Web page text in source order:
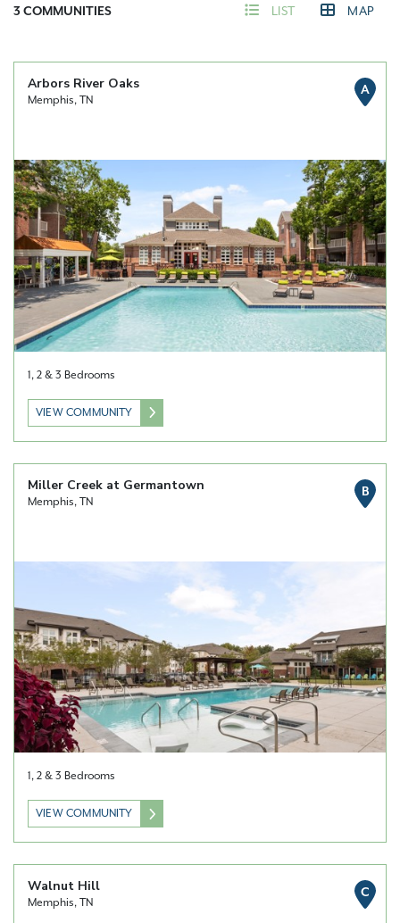
3 COMMUNITIES LIST MAP
Arbors River Oaks
Memphis, TN
A
1, 2 & 3 Bedrooms
VIEW COMMUNITY
Miller Creek at Germantown
Memphis, TN
B
1, 2 & 3 Bedrooms
VIEW COMMUNITY
Walnut Hill
Memphis, TN
C